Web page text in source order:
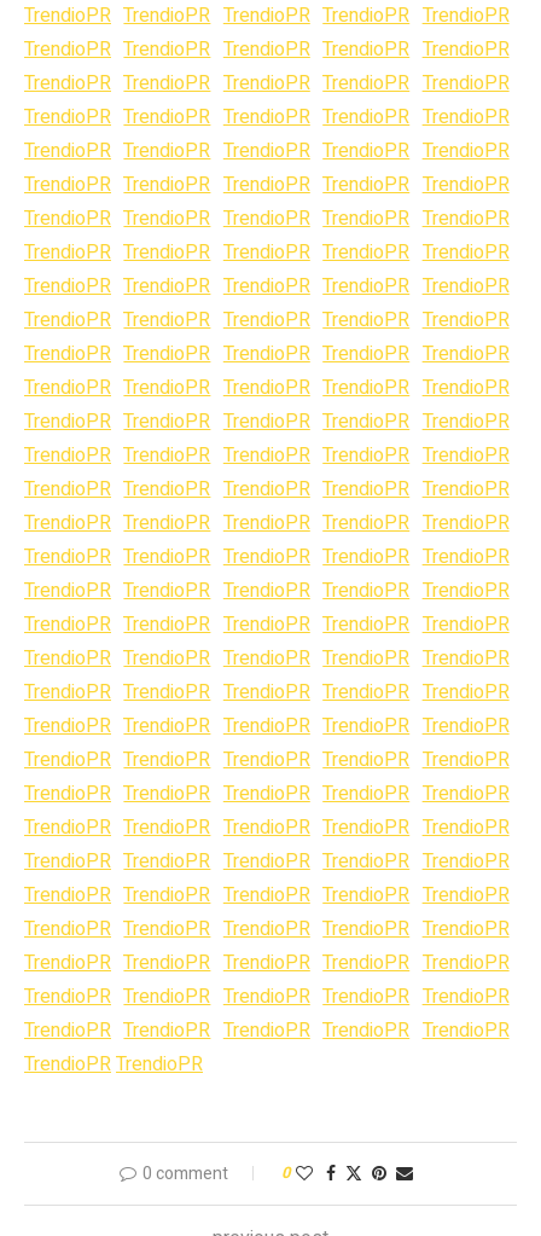
TrendioPR TrendioPR TrendioPR TrendioPR TrendioPR
TrendioPR TrendioPR TrendioPR TrendioPR TrendioPR
TrendioPR TrendioPR TrendioPR TrendioPR TrendioPR
TrendioPR TrendioPR TrendioPR TrendioPR TrendioPR
TrendioPR TrendioPR TrendioPR TrendioPR TrendioPR
TrendioPR TrendioPR TrendioPR TrendioPR TrendioPR
TrendioPR TrendioPR TrendioPR TrendioPR TrendioPR
TrendioPR TrendioPR TrendioPR TrendioPR TrendioPR
TrendioPR TrendioPR TrendioPR TrendioPR TrendioPR
TrendioPR TrendioPR TrendioPR TrendioPR TrendioPR
TrendioPR TrendioPR TrendioPR TrendioPR TrendioPR
TrendioPR TrendioPR TrendioPR TrendioPR TrendioPR
TrendioPR TrendioPR TrendioPR TrendioPR TrendioPR
TrendioPR TrendioPR TrendioPR TrendioPR TrendioPR
TrendioPR TrendioPR TrendioPR TrendioPR TrendioPR
TrendioPR TrendioPR TrendioPR TrendioPR TrendioPR
TrendioPR TrendioPR TrendioPR TrendioPR TrendioPR
TrendioPR TrendioPR TrendioPR TrendioPR TrendioPR
TrendioPR TrendioPR TrendioPR TrendioPR TrendioPR
TrendioPR TrendioPR TrendioPR TrendioPR TrendioPR
TrendioPR TrendioPR TrendioPR TrendioPR TrendioPR
TrendioPR TrendioPR TrendioPR TrendioPR TrendioPR
TrendioPR TrendioPR TrendioPR TrendioPR TrendioPR
TrendioPR TrendioPR TrendioPR TrendioPR TrendioPR
TrendioPR TrendioPR TrendioPR TrendioPR TrendioPR
TrendioPR TrendioPR TrendioPR TrendioPR TrendioPR
TrendioPR TrendioPR TrendioPR TrendioPR TrendioPR
TrendioPR TrendioPR TrendioPR TrendioPR TrendioPR
TrendioPR TrendioPR TrendioPR TrendioPR TrendioPR
TrendioPR TrendioPR TrendioPR TrendioPR TrendioPR
TrendioPR TrendioPR TrendioPR TrendioPR TrendioPR
TrendioPRTrendioPR
0 comment 0